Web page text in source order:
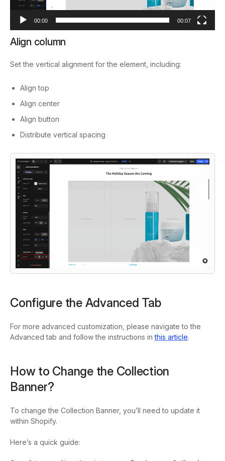
00:00 00:07
Align column
Set the vertical alignment for the element, including:
Align top
Align center
Align button
Distribute vertical spacing
Configure the Advanced Tab
For more advanced customization, please navigate to the
Advanced tab and follow the instructions inthis article.
How to Change the Collection
Banner?
To change the Collection Banner, you’ll need to update it
within Shopify.
Here’s a quick guide: